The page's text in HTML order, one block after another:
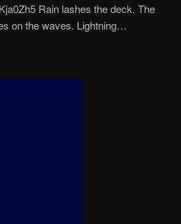
Rain lashes the deck. The
on the waves. Lightning…